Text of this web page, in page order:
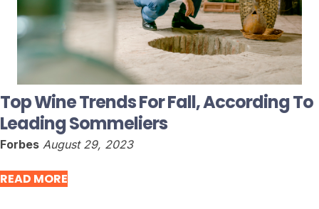
Top Wine Trends For Fall, According To
Leading Sommeliers
Forbes August 29, 2023
READ MORE